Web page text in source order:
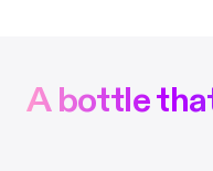
A bottle